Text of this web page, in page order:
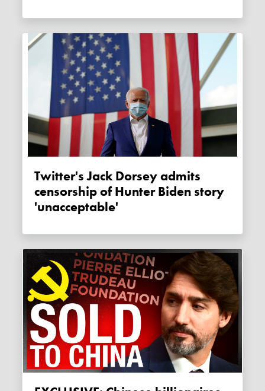
Twitter's Jack Dorsey admits
censorship of Hunter Biden story
'unacceptable'